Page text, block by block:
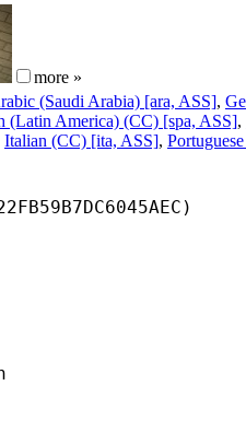
more »
(Saudi Arabia) [ara, ASS],
(Latin America) (CC) [spa, ASS],
Italian (CC) [ita, ASS],
[ToonsHub]
:
:
: 1.52
: 23
rate : 9
:
:
: